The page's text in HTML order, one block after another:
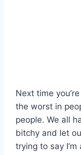
Next time
the worst in
people. We all
bitchy and let
trying to say